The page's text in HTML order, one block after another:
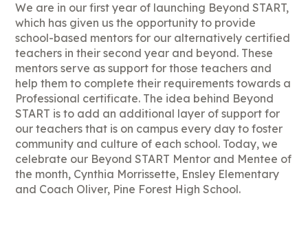
We are in our first year of launching Beyond START,
which has given us the opportunity to provide
school-based mentors for our alternatively certified
teachers in their second year and beyond. These
mentors serve as support for those teachers and
help them to complete their requirements towards a
Professional certificate. The idea behind Beyond
START is to add an additional layer of support for
our teachers that is on campus every day to foster
community and culture of each school. Today, we
celebrate our Beyond START Mentor and Mentee of
the month, Cynthia Morrissette, Ensley Elementary
and Coach Oliver, Pine Forest High School.